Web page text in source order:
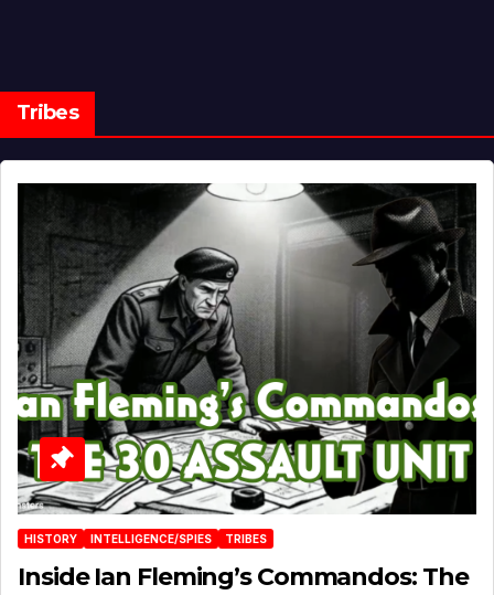
Tribes
HISTORY INTELLIGENCE/SPIES TRIBES
Inside Ian Fleming’s Commandos: The